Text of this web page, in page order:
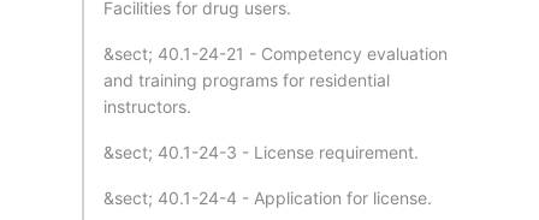
Facilities for drug users.
&sect; 40.1-24-21 - Competency evaluation
and training programs for residential
instructors.
&sect; 40.1-24-3 - License requirement.
&sect; 40.1-24-4 - Application for license.